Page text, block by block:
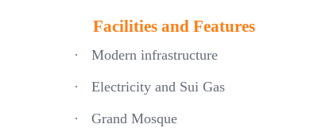
Facilities and Features
·
Modern infrastructure
·
Electricity and Sui Gas
·
Grand Mosque